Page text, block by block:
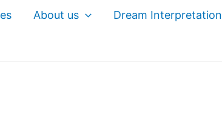
About us Dream Interpretation